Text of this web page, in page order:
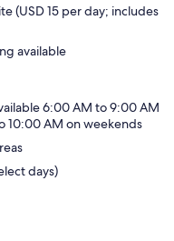
(USD 15 per day; includes
available
6:00 AM to 9:00 AM
10:00 AM on weekends
days)